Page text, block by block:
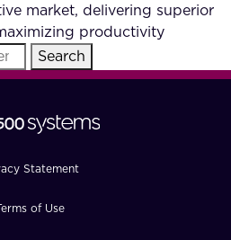
market, delivering superior
productivity
Search
Statement
of Use